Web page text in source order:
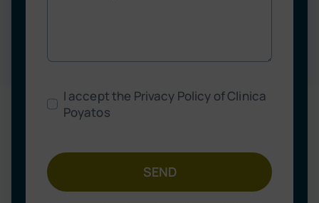
I accept the Privacy Policy of Clinica
Poyatos
SEND